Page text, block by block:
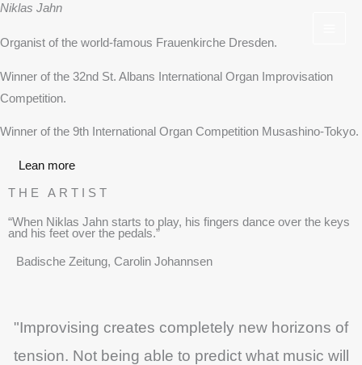
Skip
content
Niklas Jahn
Organist of the world-famous Frauenkirche Dresden.
Winner of the 32nd St. Albans International Organ Improvisation
Competition.
Winner of the 9th International Organ Competition Musashino-Tokyo.
Lean more
THE ARTIST
“When Niklas Jahn starts to play, his fingers dance over the keys
and his feet over the pedals.”
Badische Zeitung, Carolin Johannsen
"Improvising creates completely new horizons of
tension. Not being able to predict what music will